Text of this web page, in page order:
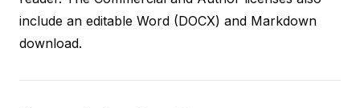
include an editable Word (DOCX) and Markdown
download.